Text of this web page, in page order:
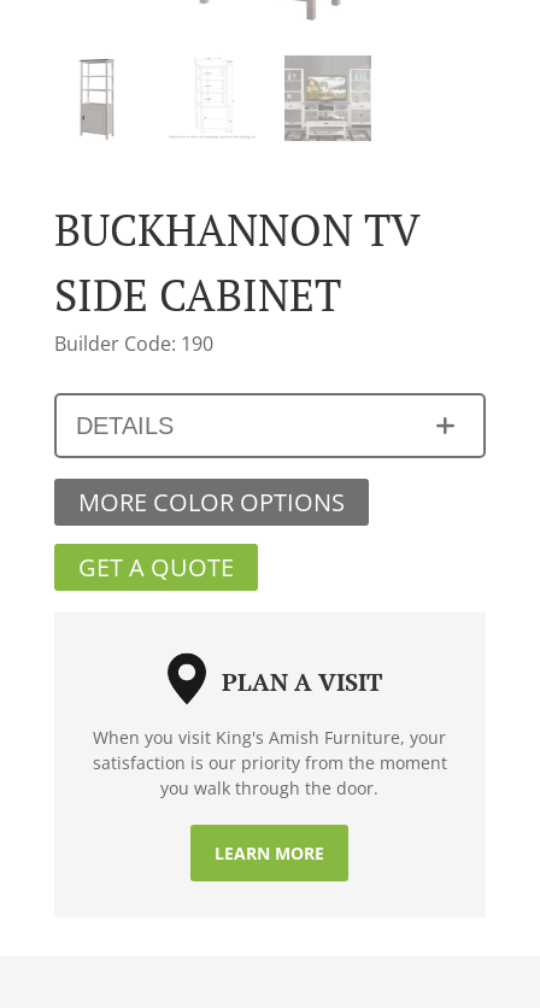
BUCKHANNON TV
SIDE CABINET
Builder Code: 190
DETAILS
MORE COLOR OPTIONS
GET A QUOTE
PLAN A VISIT
When you visit King's Amish Furniture, your
satisfaction is our priority from the moment
you walk through the door.
LEARN MORE